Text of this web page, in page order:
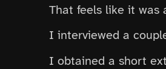
That feels like it was
I interviewed a
I obtained a short